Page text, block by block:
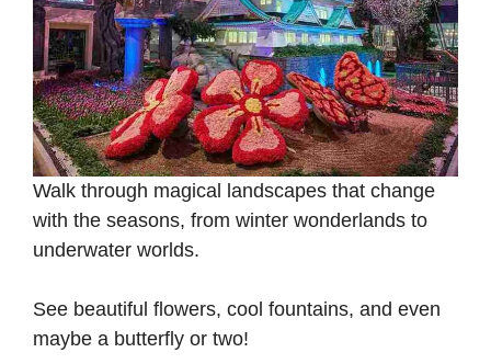
Walk through magical landscapes that change
with the seasons, from winter wonderlands to
underwater worlds.
See beautiful flowers, cool fountains, and even
maybe a butterfly or two!